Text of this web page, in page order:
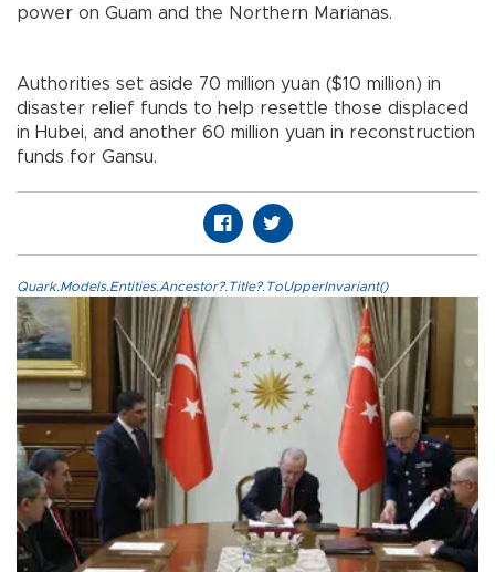
power on Guam and the Northern Marianas.
Authorities set aside 70 million yuan ($10 million) in
disaster relief funds to help resettle those displaced
in Hubei, and another 60 million yuan in reconstruction
funds for Gansu.
Quark.Models.Entities.Ancestor?.Title?.ToUpperInvariant()